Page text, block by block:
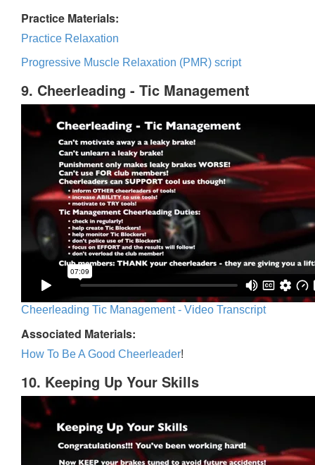
Practice Materials:
Practice Relaxation
Progressive Muscle Relaxation (PMR) script
9. Cheerleading - Tic Management
Cheerleading Tic Management - Video Transcript
Associated Materials:
How To Be A Good Cheerleader!
10. Keeping Up Your Skills